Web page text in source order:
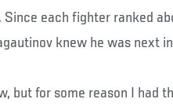
each fighter ranked
knew he was next
but for some reason I had